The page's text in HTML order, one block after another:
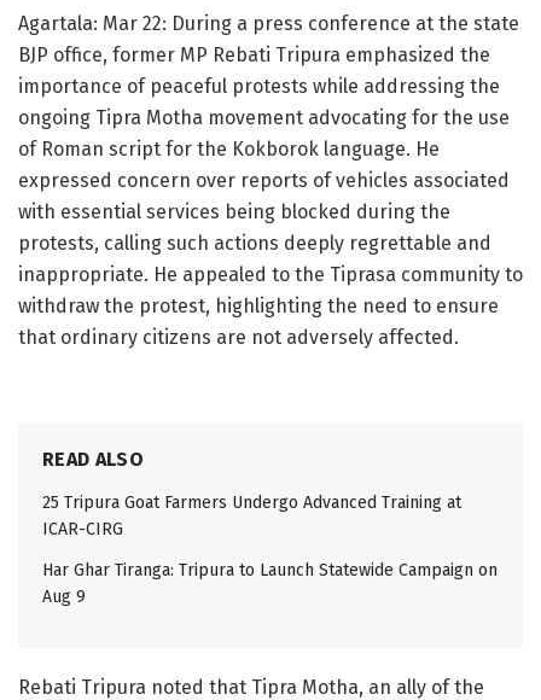
Agartala: Mar 22: During a press conference at the state
BJP office, former MP Rebati Tripura emphasized the
importance of peaceful protests while addressing the
ongoing Tipra Motha movement advocating for the use
of Roman script for the Kokborok language. He
expressed concern over reports of vehicles associated
with essential services being blocked during the
protests, calling such actions deeply regrettable and
inappropriate. He appealed to the Tiprasa community to
withdraw the protest, highlighting the need to ensure
that ordinary citizens are not adversely affected.
READ ALSO
25 Tripura Goat Farmers Undergo Advanced Training at
ICAR-CIRG
Har Ghar Tiranga: Tripura to Launch Statewide Campaign on
Aug 9
Rebati Tripura noted that Tipra Motha, an ally of the